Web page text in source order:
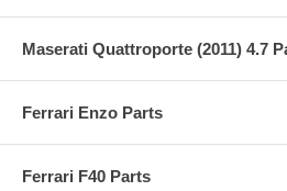
Maserati Quattroporte (2011) 4.7
Ferrari Enzo Parts
Ferrari F40 Parts